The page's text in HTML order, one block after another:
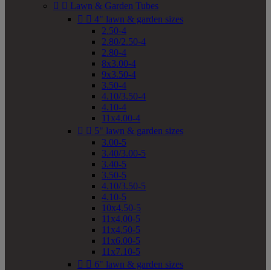
  Lawn & Garden Tubes
  4" lawn & garden sizes
2.50-4
2.80/2.50-4
2.80-4
8x3.00-4
9x3.50-4
3.50-4
4.10/3.50-4
4.10-4
11x4.00-4
  5" lawn & garden sizes
3.00-5
3.40/3.00-5
3.40-5
3.50-5
4.10/3.50-5
4.10-5
10x4.50-5
11x4.00-5
11x4.50-5
11x6.00-5
11x7.10-5
  6" lawn & garden sizes